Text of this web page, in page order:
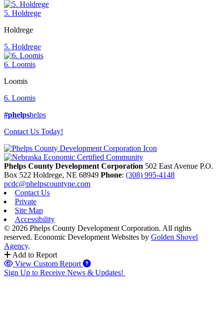
5. Holdrege
Holdrege
5. Holdrege
6. Loomis
Loomis
6. Loomis
#phelpshelps
Contact Us Today!
Phelps County Development Corporation 502 East Avenue P.O.
Box 522 Holdrege, NE 68949 Phone: (308) 995-4148
pcdc@phelpscountyne.com
Contact Us
Private
Site Map
Accessibility
© 2026 Phelps County Development Corporation. All rights
reserved. Economic Development Websites by Golden Shovel
Agency.
Add to Report
View Custom Report
Sign Up to Receive News & Updates!